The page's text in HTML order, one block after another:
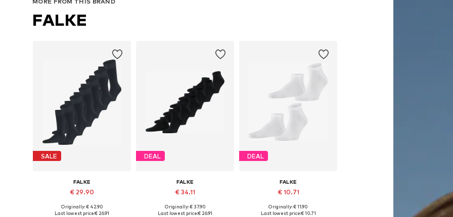
FALKE
SALE
FALKE
€ 29.90
Available sizes: 39-42
Originally: € 42.90
Last lowest price:€ 26.91
DEAL
FALKE
€ 34.11
Originally: € 37.90
Last lowest price:€ 26.91
DEAL
FALKE
€ 10.71
Originally: € 11.90
Last lowest price:€ 10.71